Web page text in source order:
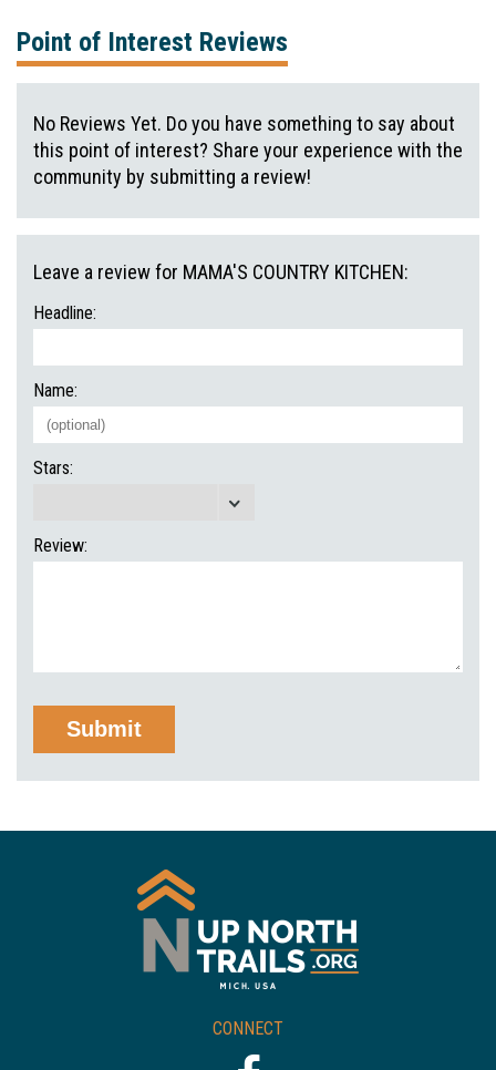
Point of Interest Reviews
No Reviews Yet. Do you have something to say about
this point of interest? Share your experience with the
community by submitting a review!
Leave a review for MAMA'S COUNTRY KITCHEN:
Headline:
Name:
Stars:
Review:
CONNECT